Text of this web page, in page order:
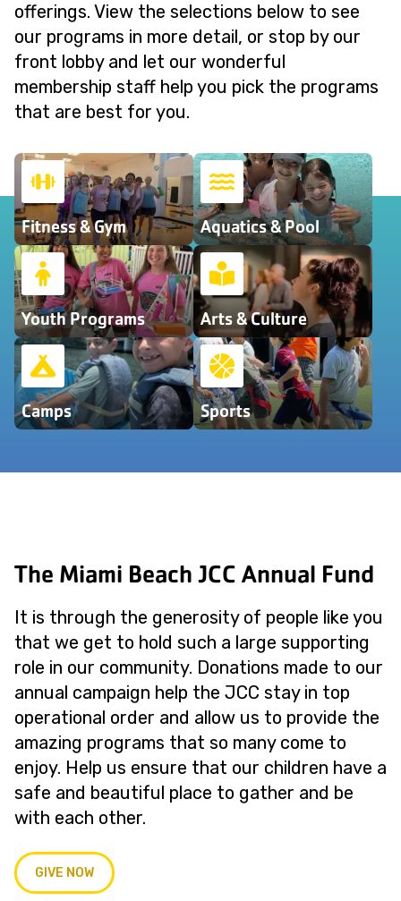
offerings. View the selections below to see
our programs in more detail, or stop by our
front lobby and let our wonderful
membership staff help you pick the programs
that are best for you.
Fitness & Gym Aquatics & Pool
Youth Programs Arts & Culture
Camps Sports
The Miami Beach JCC Annual Fund
It is through the generosity of people like you
that we get to hold such a large supporting
role in our community. Donations made to our
annual campaign help the JCC stay in top
operational order and allow us to provide the
amazing programs that so many come to
enjoy. Help us ensure that our children have a
safe and beautiful place to gather and be
with each other.
GIVE NOW